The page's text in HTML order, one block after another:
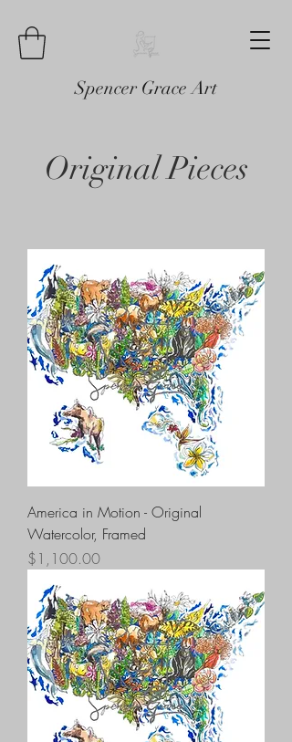
Spencer Grace Art
Original Pieces
America in Motion - Original
Watercolor, Framed
Price
$1,100.00